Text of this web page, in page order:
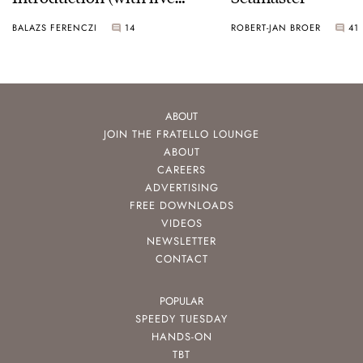
BALAZS FERENCZI 14 ROBERT-JAN BROER 41
ABOUT
JOIN THE FRATELLO LOUNGE
ABOUT
CAREERS
ADVERTISING
FREE DOWNLOADS
VIDEOS
NEWSLETTER
CONTACT
POPULAR
SPEEDY TUESDAY
HANDS-ON
TBT